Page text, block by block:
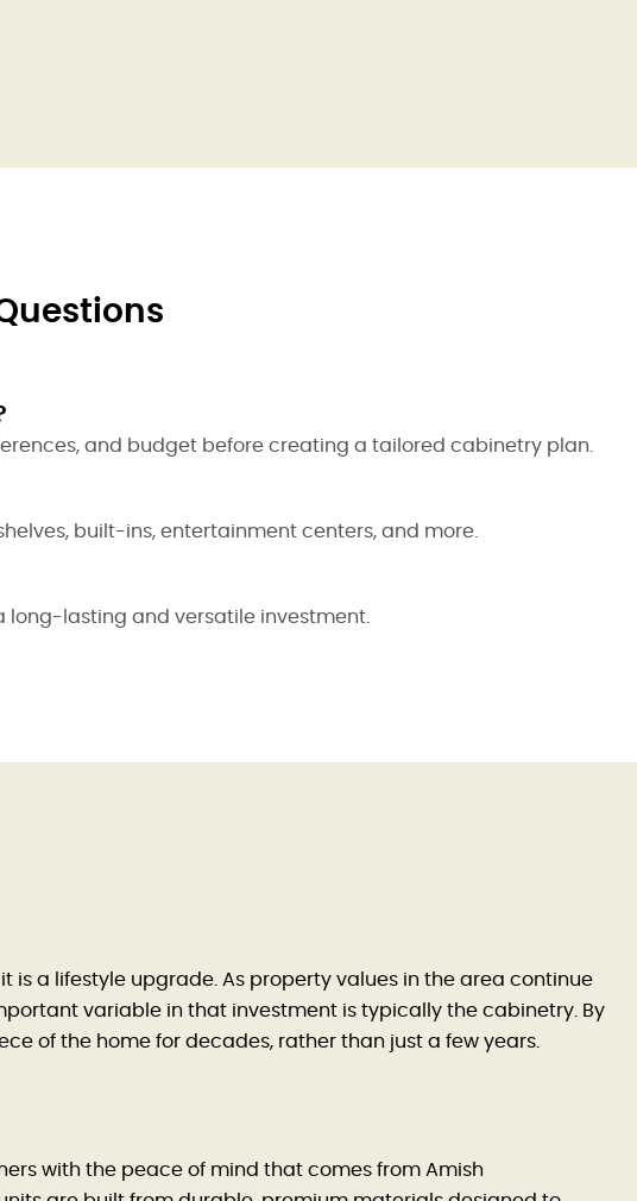
and budget before creating a tailored cabinetry plan.
built-ins, entertainment centers, and more.
long-lasting and versatile investment.
is a lifestyle upgrade. As property values in the area continue
variable in that investment is typically the cabinetry. By
of the home for decades, rather than just a few years.
with the peace of mind that comes from Amish